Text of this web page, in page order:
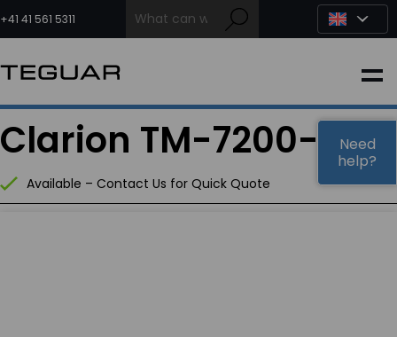
to
content
+41 41 561 5311
INDUSTRIAL
EDGE AI
MEDICAL
Clarion TM-7200-24
Available – Contact Us for Quick Quote
Need
help?